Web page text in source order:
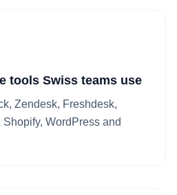
tools Swiss teams use
Zendesk, Freshdesk,
WordPress and